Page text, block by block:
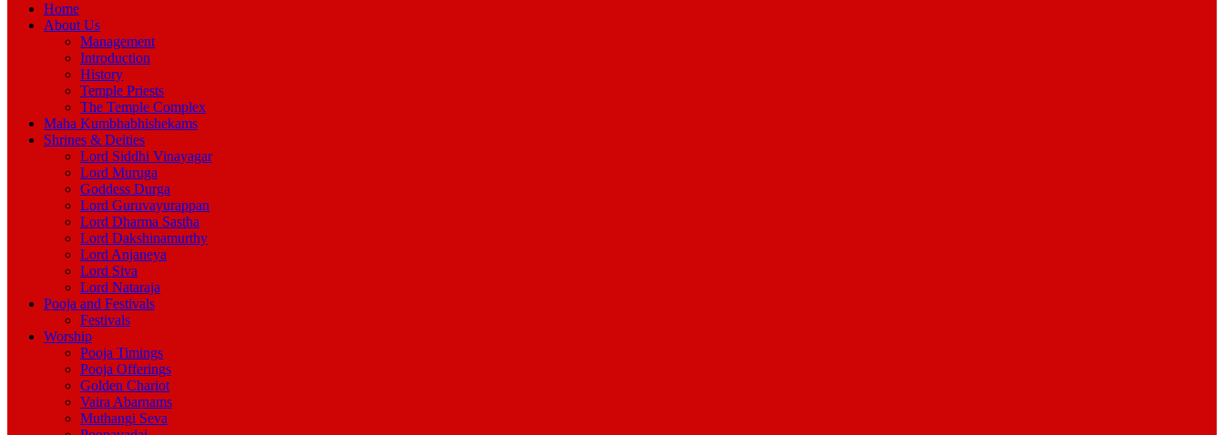
Home
About Us
Management
Introduction
History
Temple Priests
The Temple Complex
Maha Kumbhabhishekams
Shrines & Deities
Lord Siddhi Vinayagar
Lord Muruga
Goddess Durga
Lord Guruvayurappan
Lord Dharma Sastha
Lord Dakshinamurthy
Lord Anjaneya
Lord Siva
Lord Nataraja
Pooja and Festivals
Festivals
Worship
Pooja Timings
Pooja Offerings
Golden Chariot
Vaira Abarnams
Muthangi Seva